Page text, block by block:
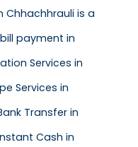
Chhachhrauli is a
payment in
Services in
Services in
Transfer in
Cash in